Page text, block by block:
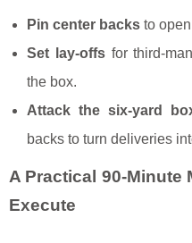
Pin center backs to
Set lay-offsfor third-
the box.
Attack the six-yard
backs to turn deliveries
A Practical 90-Minute
Execute